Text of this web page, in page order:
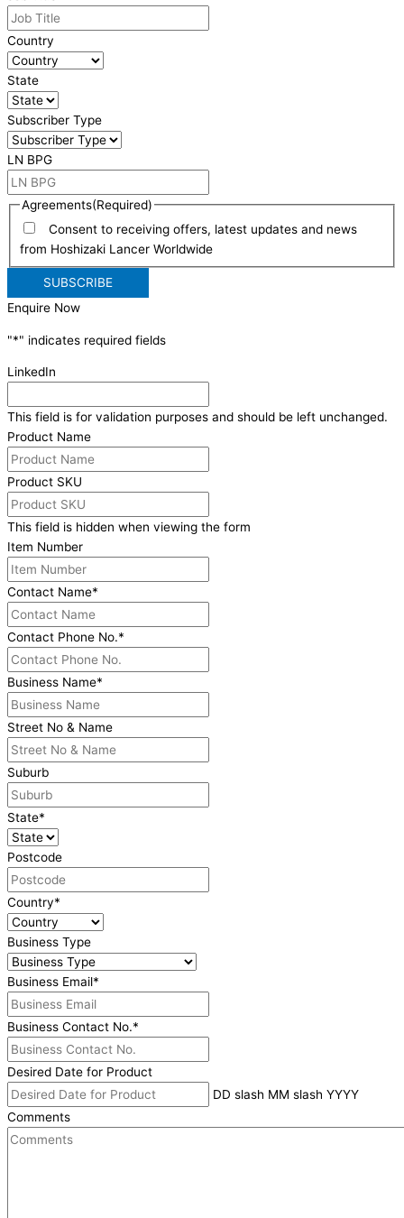
Country
State
Subscriber Type
LN BPG
Agreements(Required)
Consent to receiving offers, latest updates and news
from Hoshizaki Lancer Worldwide
Enquire Now
"*" indicates required fields
LinkedIn
This field is for validation purposes and should be left unchanged.
Product Name
Product SKU
This field is hidden when viewing the form
Item Number
Contact Name*
Contact Phone No.*
Business Name*
Street No & Name
Suburb
State*
Postcode
Country*
Business Type
Business Email*
Business Contact No.*
Desired Date for Product
DD slash MM slash YYYY
Comments